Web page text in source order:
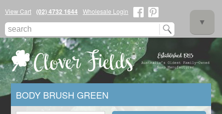
View Cart (02) 4732 1644
Wholesale Login
▼
▼
BODY BRUSH GREEN